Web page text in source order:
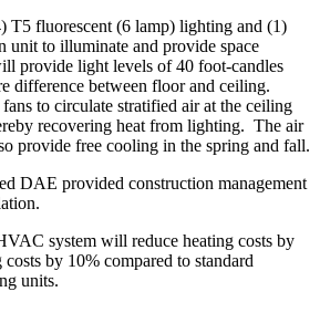
T5 fluorescent (6 lamp) lighting and (1)
unit to illuminate and provide space
provide light levels of 40 foot-candles
difference between floor and ceiling.
to circulate stratified air at the ceiling
recovering heat from lighting. The air
provide free cooling in the spring and fall.
DAE provided construction management
system will reduce heating costs by
by 10% compared to standard
units.